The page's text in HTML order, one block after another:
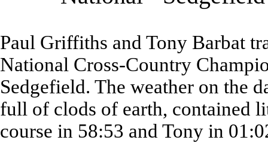
Paul Griffiths and Tony Barbat
National Cross-Country
Sedgefield. The weather on the
full of clods of earth, contained
course in 58:53 and Tony in